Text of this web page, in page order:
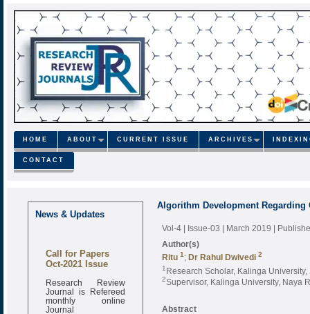
HOME ABOUT CURRENT ISSUE ARCHIVES
CONTACT
News & Updates
Call for Papers
Oct-2021 Issue
Research Review
Journal is Refereed
monthly online
Journal
Algorithm Development
Vol-4 | Issue-03 | March 2019 |
Author(s)
Ritu 1 ; Dr Rahul Dwivedi 2
1 Research Scholar, Kalinga
2Supervisor, Kalinga University, Naya
Abstract